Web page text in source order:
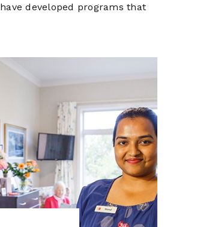
developed programs that